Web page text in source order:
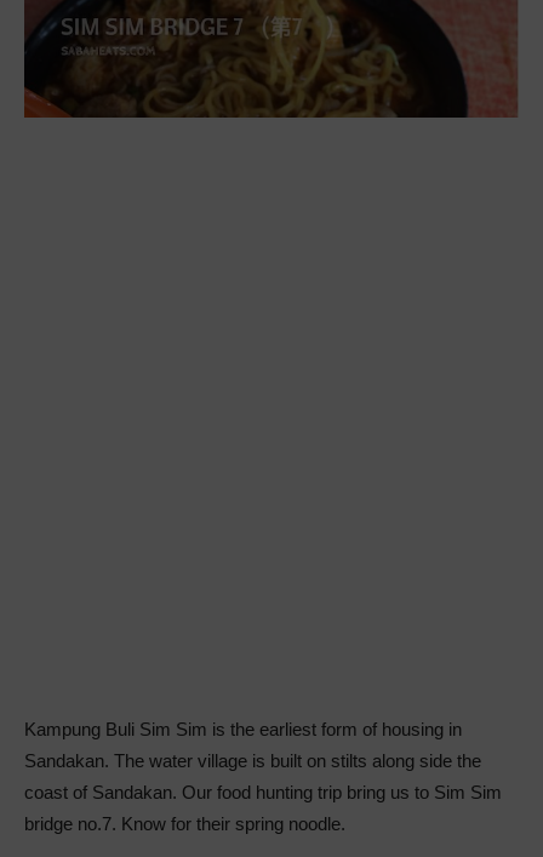
Kampung Buli Sim Sim is the earliest form of housing in
Sandakan. The water village is built on stilts along side the
coast of Sandakan. Our food hunting trip bring us to Sim Sim
bridge no.7. Know for their spring noodle.